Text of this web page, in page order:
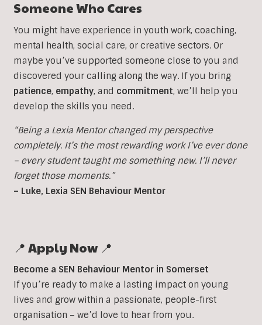
Someone Who Cares
You might have experience in youth work, coaching,
mental health, social care, or creative sectors. Or
maybe you’ve supported someone close to you and
discovered your calling along the way. If you bring
patience, empathy, and commitment, we’ll help you
develop the skills you need.
“Being a Lexia Mentor changed my perspective
completely. It’s the most rewarding work I’ve ever done
– every student taught me something new. I’ll never
forget those moments.”
– Luke, Lexia SEN Behaviour Mentor
📍 Apply Now 📍
Become a SEN Behaviour Mentor in Somerset
If you’re ready to make a lasting impact on young
lives and grow within a passionate, people-first
organisation – we’d love to hear from you.